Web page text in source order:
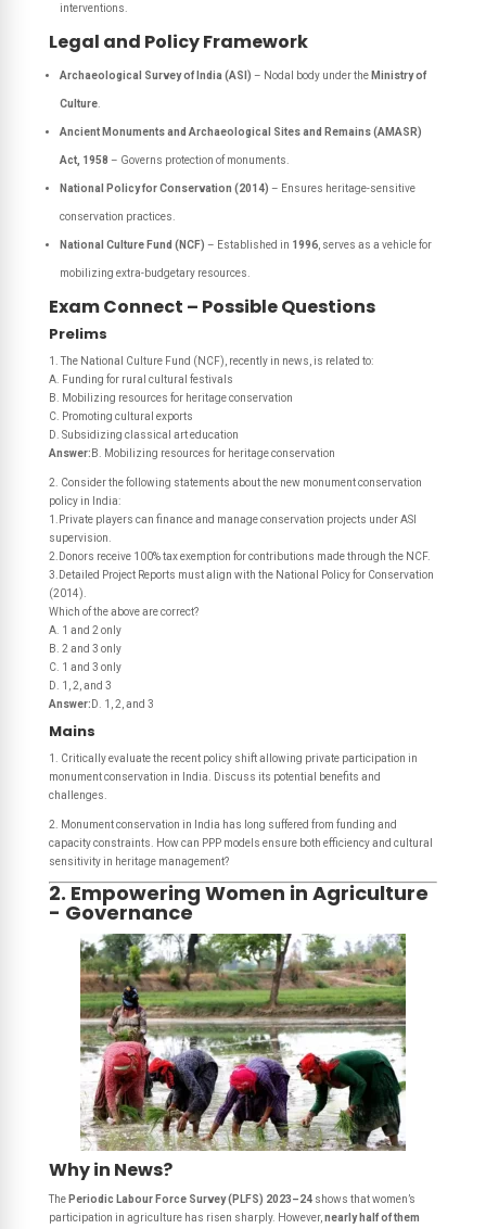
interventions.
Legal and Policy Framework
Archaeological Survey of India (ASI) – Nodal body under the Ministry of
Culture.
Ancient Monuments and Archaeological Sites and Remains (AMASR)
Act, 1958 – Governs protection of monuments.
National Policy for Conservation (2014) – Ensures heritage-sensitive
conservation practices.
National Culture Fund (NCF) – Established in 1996, serves as a vehicle for
mobilizing extra-budgetary resources.
Exam Connect – Possible Questions
Prelims
1. The National Culture Fund (NCF), recently in news, is related to:
A. Funding for rural cultural festivals
B. Mobilizing resources for heritage conservation
C. Promoting cultural exports
D. Subsidizing classical art education
Answer: B. Mobilizing resources for heritage conservation
2. Consider the following statements about the new monument conservation
policy in India:
1.Private players can finance and manage conservation projects under ASI
supervision.
2.Donors receive 100% tax exemption for contributions made through the NCF.
3.Detailed Project Reports must align with the National Policy for Conservation
(2014).
Which of the above are correct?
A. 1 and 2 only
B. 2 and 3 only
C. 1 and 3 only
D. 1, 2, and 3
Answer: D. 1, 2, and 3
Mains
1. Critically evaluate the recent policy shift allowing private participation in
monument conservation in India. Discuss its potential benefits and
challenges.
2. Monument conservation in India has long suffered from funding and
capacity constraints. How can PPP models ensure both efficiency and cultural
sensitivity in heritage management?
2. Empowering Women in Agriculture
- Governance
Why in News?
The Periodic Labour Force Survey (PLFS) 2023–24shows that women’s
participation in agriculture has risen sharply. However, nearly half of them